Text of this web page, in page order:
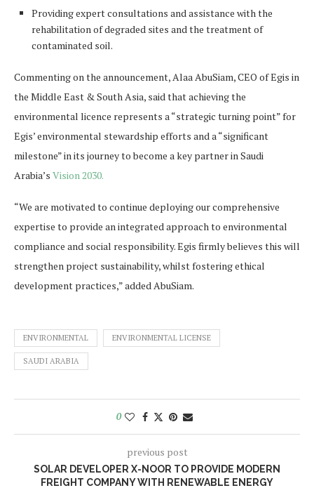
Providing expert consultations and assistance with the
rehabilitation of degraded sites and the treatment of
contaminated soil.
Commenting on the announcement, Alaa AbuSiam, CEO of Egis in
the Middle East & South Asia, said that achieving the
environmental licence represents a “strategic turning point” for
Egis’ environmental stewardship efforts and a “significant
milestone” in its journey to become a key partner in Saudi
Arabia’s Vision 2030.
“We are motivated to continue deploying our comprehensive
expertise to provide an integrated approach to environmental
compliance and social responsibility. Egis firmly believes this will
strengthen project sustainability, whilst fostering ethical
development practices,” added AbuSiam.
ENVIRONMENTAL ENVIRONMENTAL LICENSE
SAUDI ARABIA
0
previous post
SOLAR DEVELOPER X-NOOR TO PROVIDE MODERN
FREIGHT COMPANY WITH RENEWABLE ENERGY